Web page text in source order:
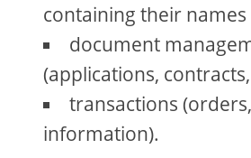
containing their names
document
(applications,
transactions
information).